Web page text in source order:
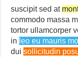
suscipit sed at
commodo massa
tortor ullamcorper
in leo eu mauris
duisollicitudin